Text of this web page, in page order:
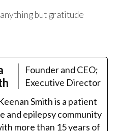
but gratitude
Founder and CEO;
Executive Director
Smith is a patient
and epilepsy community
more than 15 years of